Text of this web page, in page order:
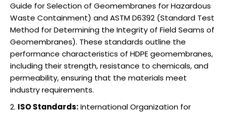
Guide for Selection of Geomembranes for Hazardous
Waste Containment) and ASTM D6392 (Standard Test
Method for Determining the Integrity of Field Seams of
Geomembranes). These standards outline the
performance characteristics of HDPE geomembranes,
including their strength, resistance to chemicals, and
permeability, ensuring that the materials meet
industry requirements.
ISO Standards:International Organization for